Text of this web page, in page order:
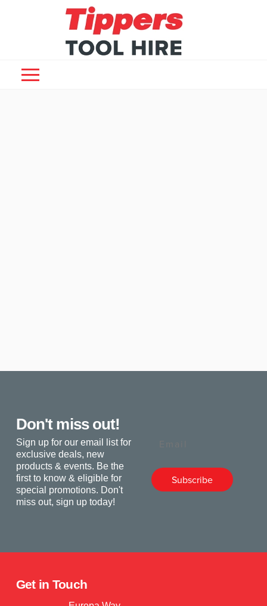
Don't miss out!
Sign up for our email list for
exclusive deals, new
products & events. Be the
first to know & eligible for
special promotions. Don't
miss out, sign up today!
Subscribe
Get in Touch